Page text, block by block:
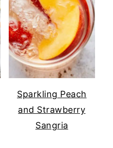
Sparkling Peach
and Strawberry
Sangria